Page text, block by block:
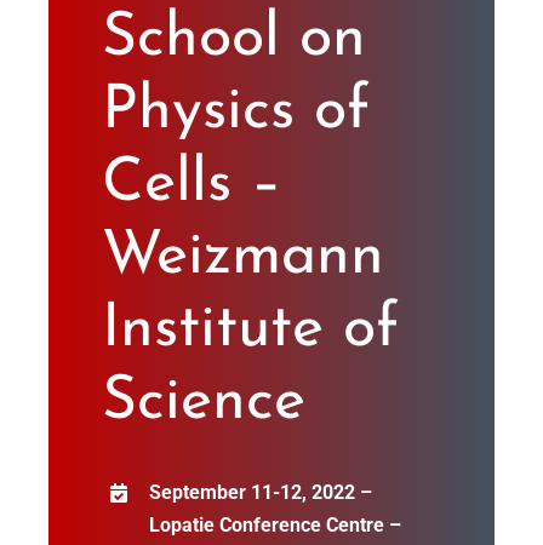
Softwares
Videos
School on
Physics of
Cells –
Weizmann
Institute of
Science
September 11-12, 2022 –
Lopatie Conference Centre –